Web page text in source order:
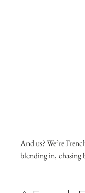
And us? We’re
blending in, chasing